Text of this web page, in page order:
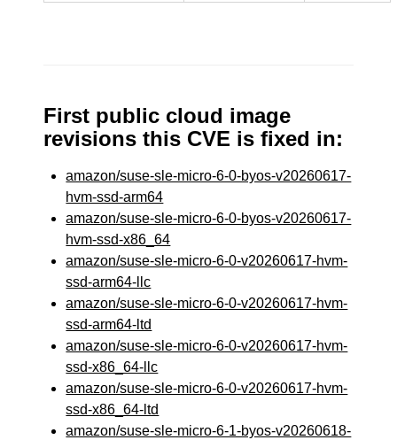
First public cloud image
revisions this CVE is fixed in:
amazon/suse-sle-micro-6-0-byos-v20260617-
hvm-ssd-arm64
amazon/suse-sle-micro-6-0-byos-v20260617-
hvm-ssd-x86_64
amazon/suse-sle-micro-6-0-v20260617-hvm-
ssd-arm64-llc
amazon/suse-sle-micro-6-0-v20260617-hvm-
ssd-arm64-ltd
amazon/suse-sle-micro-6-0-v20260617-hvm-
ssd-x86_64-llc
amazon/suse-sle-micro-6-0-v20260617-hvm-
ssd-x86_64-ltd
amazon/suse-sle-micro-6-1-byos-v20260618-